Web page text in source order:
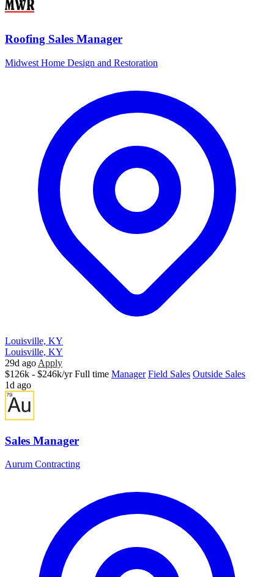
Roofing Sales Manager
Midwest Home Design and Restoration
Louisville, KY
Louisville, KY
29d ago Apply
$126k - $246k/yr Full time Manager Field Sales Outside Sales
1d ago
Sales Manager
Aurum Contracting